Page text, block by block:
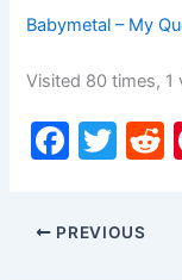
Babymetal – My
Visited 80 times, 1
F
c
e
T
itt
er
PREVIOUS